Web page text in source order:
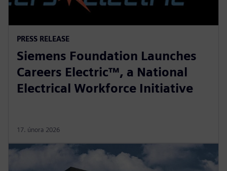
PRESS RELEASE
Siemens Foundation Launches
Careers Electric™, a National
Electrical Workforce Initiative
17. února 2026